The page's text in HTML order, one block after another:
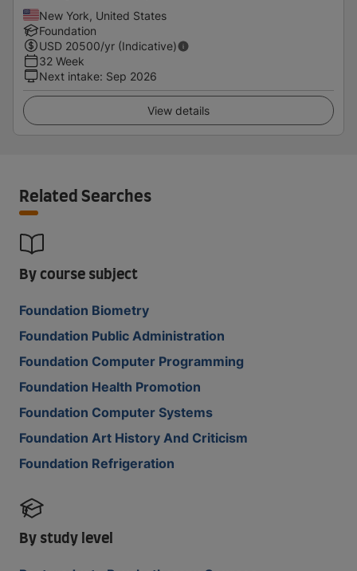
New York, United States
Foundation
USD 20500/yr (Indicative)
32 Week
Next intake: Sep 2026
View details
Related Searches
By course subject
Foundation Biometry
Foundation Public Administration
Foundation Computer Programming
Foundation Health Promotion
Foundation Computer Systems
Foundation Art History And Criticism
Foundation Refrigeration
By study level